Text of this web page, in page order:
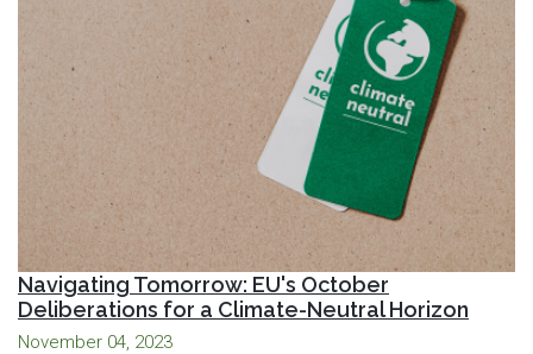
Navigating Tomorrow: EU's October
Deliberations for a Climate-Neutral Horizon
November 04, 2023